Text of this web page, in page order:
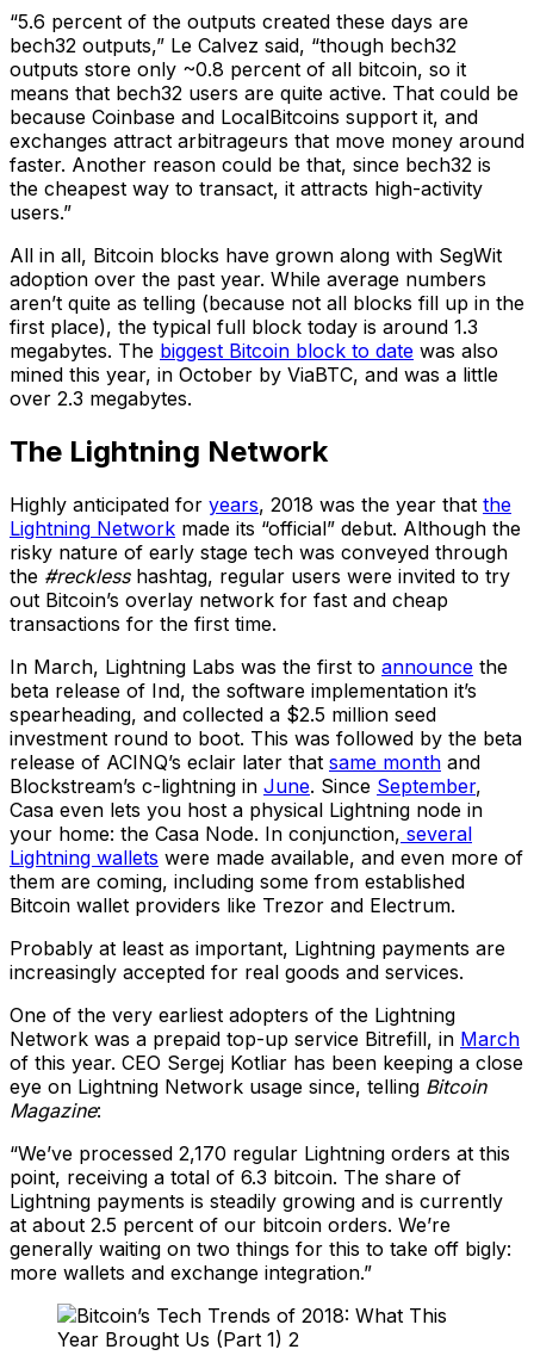
“5.6 percent of the outputs created these days are
bech32 outputs,” Le Calvez said, “though bech32
outputs store only ~0.8 percent of all bitcoin, so it
means that bech32 users are quite active. That could be
because Coinbase and LocalBitcoins support it, and
exchanges attract arbitrageurs that move money around
faster. Another reason could be that, since bech32 is
the cheapest way to transact, it attracts high-activity
users.”
All in all, Bitcoin blocks have grown along with SegWit
adoption over the past year. While average numbers
aren’t quite as telling (because not all blocks fill up in the
first place), the typical full block today is around 1.3
megabytes. The biggest Bitcoin block to date was also
mined this year, in October by ViaBTC, and was a little
over 2.3 megabytes.
The Lightning Network
Highly anticipated for years, 2018 was the year that the
Lightning Network made its “official” debut. Although the
risky nature of early stage tech was conveyed through
the #recklesshashtag, regular users were invited to try
out Bitcoin’s overlay network for fast and cheap
transactions for the first time.
In March, Lightning Labs was the first to announce the
beta release of Ind, the software implementation it’s
spearheading, and collected a $2.5 million seed
investment round to boot. This was followed by the beta
release of ACINQ’s eclair later that same month and
Blockstream’s c-lightning in June. Since September,
Casa even lets you host a physical Lightning node in
your home: the Casa Node. In conjunction, several
Lightning wallets were made available, and even more of
them are coming, including some from established
Bitcoin wallet providers like Trezor and Electrum.
Probably at least as important, Lightning payments are
increasingly accepted for real goods and services.
One of the very earliest adopters of the Lightning
Network was a prepaid top-up service Bitrefill, in March
of this year. CEO Sergej Kotliar has been keeping a close
eye on Lightning Network usage since, telling Bitcoin
Magazine:
“We’ve processed 2,170 regular Lightning orders at this
point, receiving a total of 6.3 bitcoin. The share of
Lightning payments is steadily growing and is currently
at about 2.5 percent of our bitcoin orders. We’re
generally waiting on two things for this to take off bigly:
more wallets and exchange integration.”